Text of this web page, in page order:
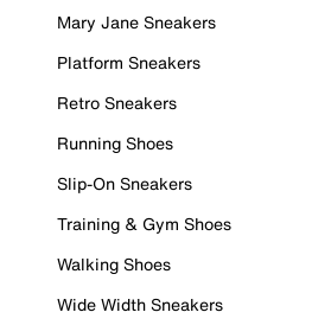
Mary Jane Sneakers
Platform Sneakers
Retro Sneakers
Running Shoes
Slip-On Sneakers
Training & Gym Shoes
Walking Shoes
Wide Width Sneakers